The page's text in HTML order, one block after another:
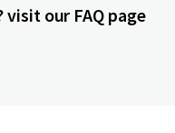
visit our FAQ page